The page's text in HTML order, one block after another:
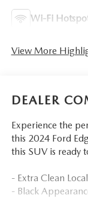
Wi-Fi
View More
DEALER
Experience the
this 2024 Ford
this SUV is ready
- Extra Clean
- Black